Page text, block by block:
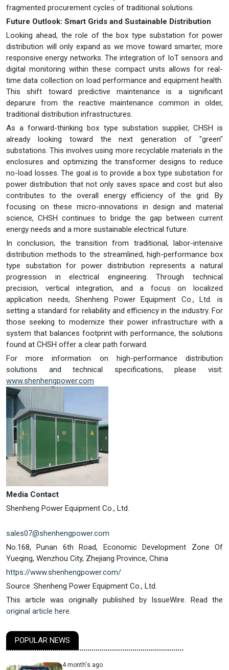
fragmented procurement cycles of traditional solutions.
Future Outlook: Smart Grids and Sustainable Distribution
Looking ahead, the role of the box type substation for power
distribution will only expand as we move toward smarter, more
responsive energy networks. The integration of IoT sensors and
digital monitoring within these compact units allows for real-
time data collection on load performance and equipment health.
This shift toward predictive maintenance is a significant
deparure from the reactive maintenance common in older,
traditional distribution infrastructures.
As a forward-thinking box type substation supplier, CHSH is
already looking toward the next generation of "green"
substations. This involves using more recyclable materials in the
enclosures and optimizing the transformer designs to reduce
no-load losses. The goal is to provide a box type substation for
power distribution that not only saves space and cost but also
contributes to the overall energy efficiency of the grid. By
focusing on these micro-innovations in design and material
science, CHSH continues to bridge the gap between current
energy needs and a more sustainable electrical future.
In conclusion, the transition from traditional, labor-intensive
distribution methods to the streamlined, high-performance box
type substation for power distribution represents a natural
progression in electrical engineering. Through technical
precision, vertical integration, and a focus on localized
application needs, Shenheng Power Equipment Co., Ltd. is
setting a standard for reliability and efficiency in the industry. For
those seeking to modernize their power infrastructure with a
system that balances footprint with performance, the solutions
found at CHSH offer a clear path forward.
For more information on high-performance distribution
solutions and technical specifications, please visit:
www.shenhengpower.com
Media Contact
Shenheng Power Equipment Co., Ltd.
sales07@shenhengpower.com
No.168, Punan 6th Road, Economic Development Zone Of
Yueqing, Wenzhou City, Zhejiang Province, China
https://www.shenhengpower.com/
Source :Shenheng Power Equipment Co., Ltd.
This article was originally published by IssueWire. Read the
original article here.
POPULAR NEWS
4 month's ago